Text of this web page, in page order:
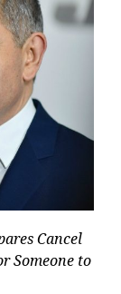
Cancel
Someone to